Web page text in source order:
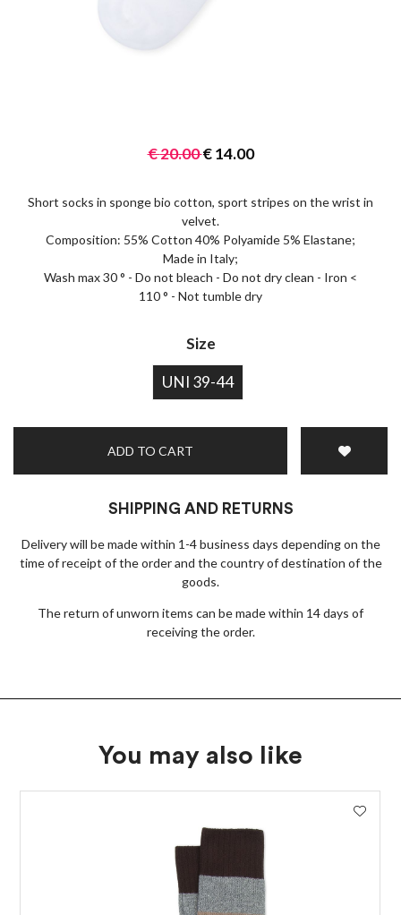
€20.00€14.00
Short socks in sponge bio cotton, sport stripes on the wrist in
velvet.
Composition: 55% Cotton 40% Polyamide 5% Elastane;
Made in Italy;
Wash max 30 ° - Do not bleach - Do not dry clean - Iron <
110 ° - Not tumble dry
Size
UNI 39-44
ADD TO CART
SHIPPING AND RETURNS
Delivery will be made within 1-4 business days depending on the
time of receipt of the order and the country of destination of the
goods.
The return of unworn items can be made within 14 days of
receiving the order.
You may also like